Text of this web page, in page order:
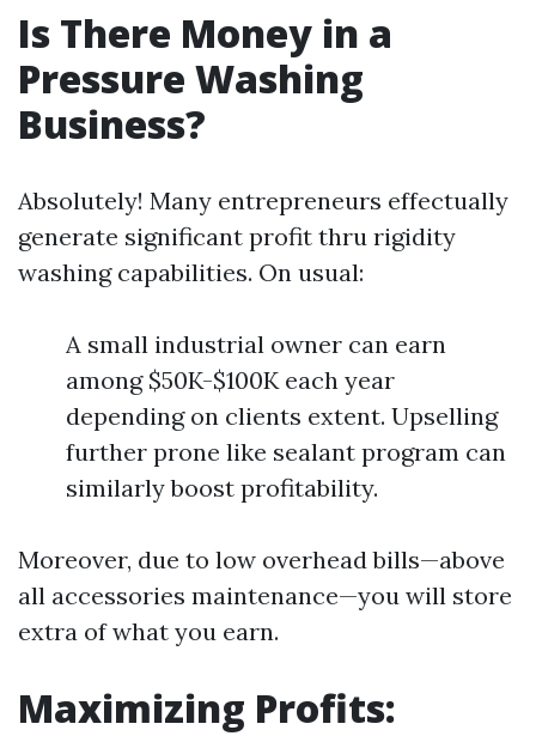
Is There Money in a
Pressure Washing
Business?
Absolutely! Many entrepreneurs effectually
generate significant profit thru rigidity
washing capabilities. On usual:
A small industrial owner can earn
among $50K-$100K each year
depending on clients extent. Upselling
further prone like sealant program can
similarly boost profitability.
Moreover, due to low overhead bills—above
all accessories maintenance—you will store
extra of what you earn.
Maximizing Profits: